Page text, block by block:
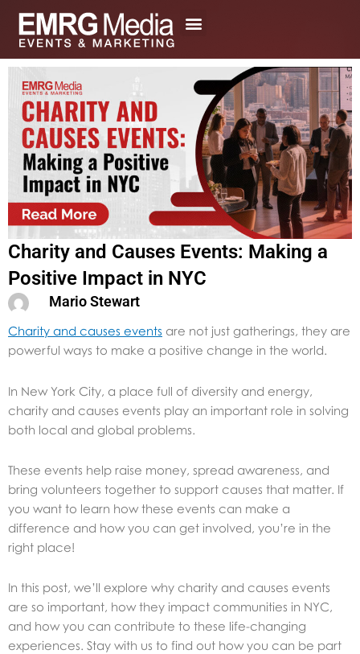
content
Charity and Causes Events: Making a
Positive Impact in NYC
Mario Stewart
Charity and causes events are not just gatherings, they are
powerful ways to make a positive change in the world.
In New York City, a place full of diversity and energy,
charity and causes events play an important role in solving
both local and global problems.
These events help raise money, spread awareness, and
bring volunteers together to support causes that matter. If
you want to learn how these events can make a
difference and how you can get involved, you’re in the
right place!
In this post, we’ll explore why charity and causes events
are so important, how they impact communities in NYC,
and how you can contribute to these life-changing
experiences. Stay with us to find out how you can be part